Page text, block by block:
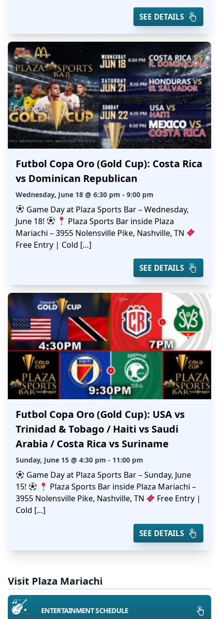
SEE DETAILS
Futbol Copa Oro (Gold Cup): Costa Rica
vs Dominican Republican
Wednesday, June 18 @ 6:30 pm - 9:00 pm
Game Day at Plaza Sports Bar – Wednesday,
June 18!
Plaza Sports Bar inside Plaza
Mariachi – 3955 Nolensville Pike, Nashville, TN
Free Entry | Cold […]
SEE DETAILS
Futbol Copa Oro (Gold Cup): USA vs
Trinidad & Tobago / Haiti vs Saudi
Arabia / Costa Rica vs Suriname
Sunday, June 15 @ 4:30 pm - 11:00 pm
Game Day at Plaza Sports Bar – Sunday, June
15!
Plaza Sports Bar inside Plaza Mariachi –
3955 Nolensville Pike, Nashville, TN
Free Entry |
Cold […]
SEE DETAILS
Visit Plaza Mariachi
ENTERTAINMENT SCHEDULE